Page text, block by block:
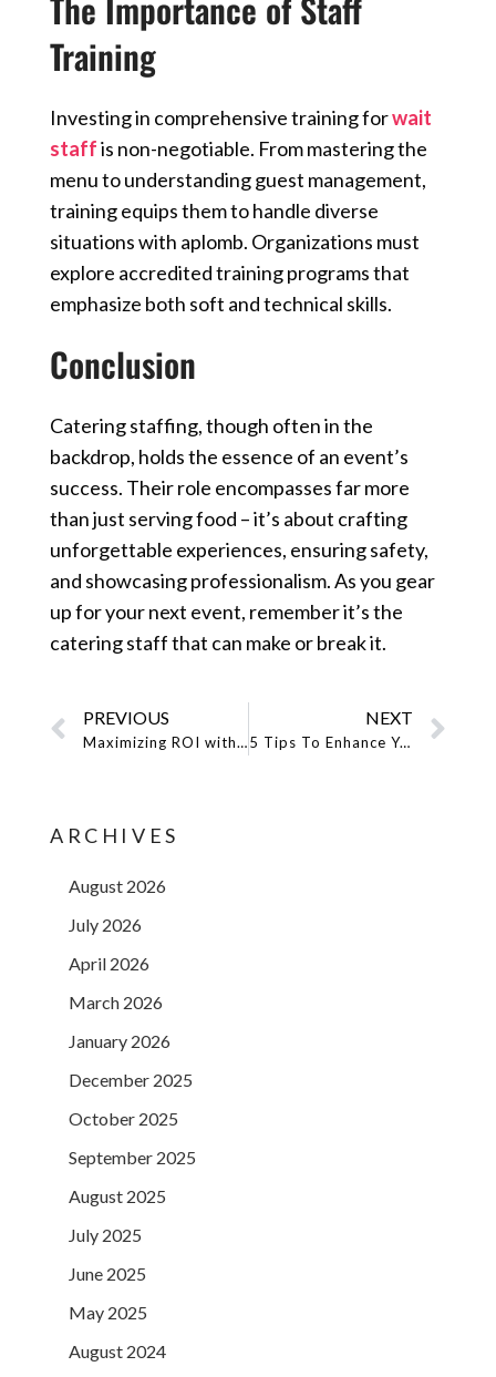
Training
Investing in comprehensive training forwait
staffis non-negotiable. From mastering the
menu to understanding guest management,
training equips them to handle diverse
situations with aplomb. Organizations must
explore accredited training programs that
emphasize both soft and technical skills.
Conclusion
Catering staffing, though often in the
backdrop, holds the essence of an event’s
success. Their role encompasses far more
than just serving food – it’s about crafting
unforgettable experiences, ensuring safety,
and showcasing professionalism. As you gear
up for your next event, remember it’s the
catering staff that can make or break it.
PREVIOUS
Maximizing ROI with Promotional Models: Six Proven Strategies
NEXT
5 Tips To Enhance Your Brand’s Visibility With Promotional Models
ARCHIVES
August 2026
July 2026
April 2026
March 2026
January 2026
December 2025
October 2025
September 2025
August 2025
July 2025
June 2025
May 2025
August 2024